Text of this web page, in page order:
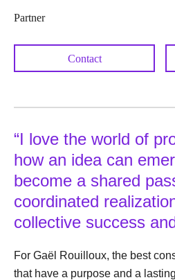
Partner
Contact
“I love the world of
how an idea can
become a shared
coordinated
collective success
For Gaël Rouilloux, the best
that have a purpose and a